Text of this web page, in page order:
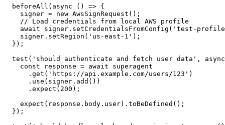
  beforeAll
( async () => {
    signer
= new AwsSignRequest ();
    // Load credentials from local AWS profile
    await
signer. setCredentialsFromConfig ( 'test-
    signer.
setRegion ( 'us-east-1' );
  });
  test
( 'should authenticate and fetch user data' , async
    const
response = await superagent
      .
get ( 'https://api.example.com/users/123' )
      .
use (signer. add ())
      .
expect ( 200 );
    expect
(response.body.user). toBeDefined ();
  });